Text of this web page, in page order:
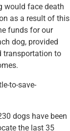
would face death
as a result of this
funds for our
dog, provided
transportation to
dogs have been
the last 35